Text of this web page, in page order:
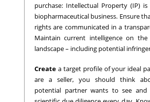
purchase: Intellectual Property (IP)
biopharmaceutical business. Ensure
rights are communicated in a
Maintain current intelligence on the
landscape – including potential
Create a target profile of your ideal
are a seller, you should think
potential partner wants to see and